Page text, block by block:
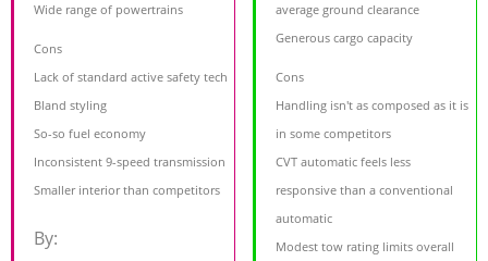
Wide range of powertrains
Cons
Lack of standard active safety tech
Bland styling
So-so fuel economy
Inconsistent 9-speed transmission
Smaller interior than competitors
By:
average ground clearance
Generous cargo capacity
Cons
Handling isn't as composed as it is
in some competitors
CVT automatic feels less
responsive than a conventional
automatic
Modest tow rating limits overall